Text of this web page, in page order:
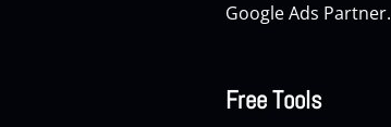
Google Ads Partner.
Free Tools